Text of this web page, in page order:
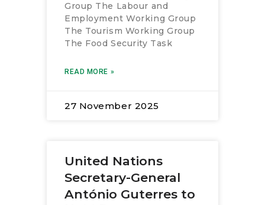
Group The Labour and
Employment Working Group
The Tourism Working Group
The Food Security Task
READ MORE »
27 November 2025
United Nations
Secretary-General
António Guterres to